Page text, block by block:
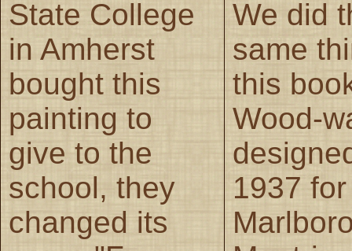
State College
in Amherst
bought this
painting to
give to the
school, they
changed its
We did
same
this
Wood-
1937